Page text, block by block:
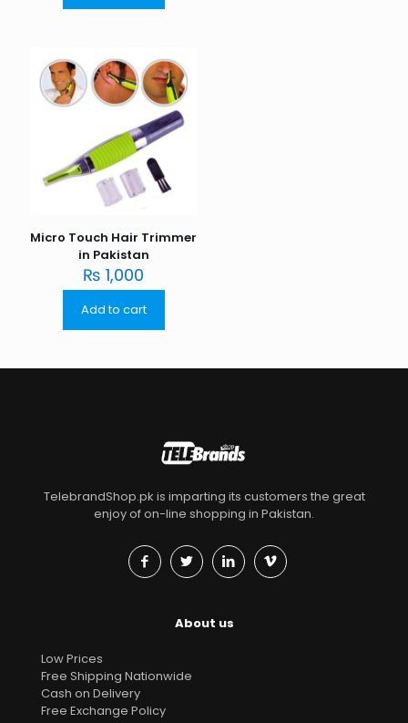
Micro Touch Hair Trimmer
in Pakistan
₨ 1,000
Add to cart
TelebrandShop.pk is imparting its customers the great
enjoy of on-line shopping in Pakistan.
About us
Low Prices
Free Shipping Nationwide
Cash on Delivery
Free Exchange Policy